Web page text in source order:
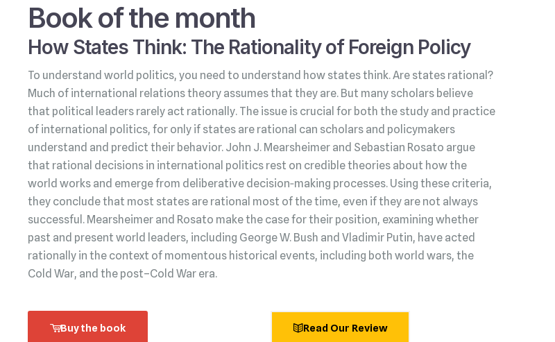
Book of the month
How States Think: The Rationality of Foreign Policy
To understand world politics, you need to understand how states think. Are states rational?
Much of international relations theory assumes that they are. But many scholars believe
that political leaders rarely act rationally. The issue is crucial for both the study and practice
of international politics, for only if states are rational can scholars and policymakers
understand and predict their behavior. John J. Mearsheimer and Sebastian Rosato argue
that rational decisions in international politics rest on credible theories about how the
world works and emerge from deliberative decision‑making processes. Using these criteria,
they conclude that most states are rational most of the time, even if they are not always
successful. Mearsheimer and Rosato make the case for their position, examining whether
past and present world leaders, including George W. Bush and Vladimir Putin, have acted
rationally in the context of momentous historical events, including both world wars, the
Cold War, and the post–Cold War era.
Buy the book Read Our Review